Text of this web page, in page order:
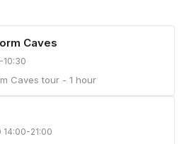
Caves
Caves tour - 1 hour
21:00